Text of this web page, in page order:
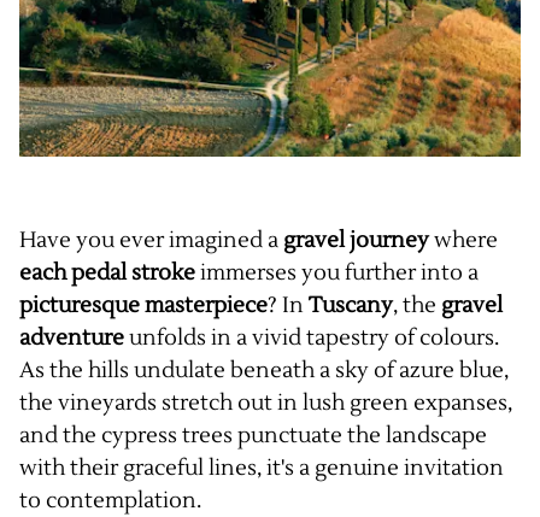
Have you ever imagined a gravel journeywhere
each pedal strokeimmerses you further into a
picturesque masterpiece? InTuscany, the gravel
adventureunfolds in a vivid tapestry of colours.
As the hills undulate beneath a sky of azure blue,
the vineyards stretch out in lush green expanses,
and the cypress trees punctuate the landscape
with their graceful lines, it's a genuine invitation
to contemplation.